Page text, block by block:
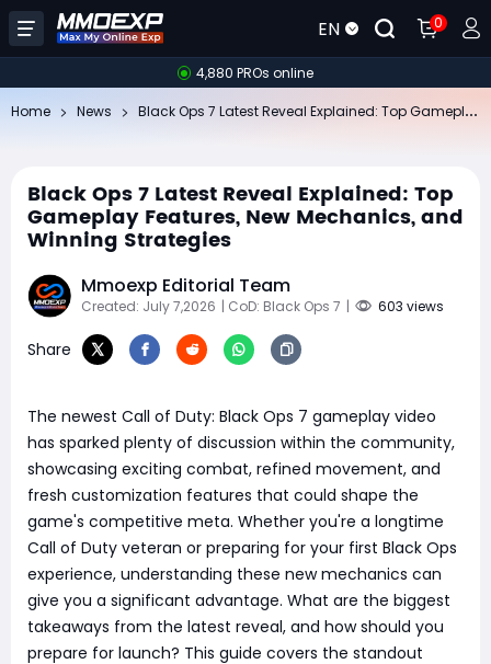
EN 0
4,880 PROs online
Home News
Black Ops 7 Latest Reveal Explained: Top
Gameplay Features, New Mechanics, and
Winning Strategies
Mmoexp Editorial Team
Created: July 7,2026 | CoD: Black Ops 7 | 603 views
Share
The newest Call of Duty: Black Ops 7 gameplay video
has sparked plenty of discussion within the community,
showcasing exciting combat, refined movement, and
fresh customization features that could shape the
game's competitive meta. Whether you're a longtime
Call of Duty veteran or preparing for your first Black Ops
experience, understanding these new mechanics can
give you a significant advantage. What are the biggest
takeaways from the latest reveal, and how should you
prepare for launch? This guide covers the standout